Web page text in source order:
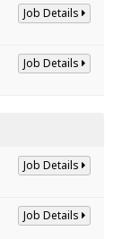
Job Details
Job Details
Job Details
Job Details